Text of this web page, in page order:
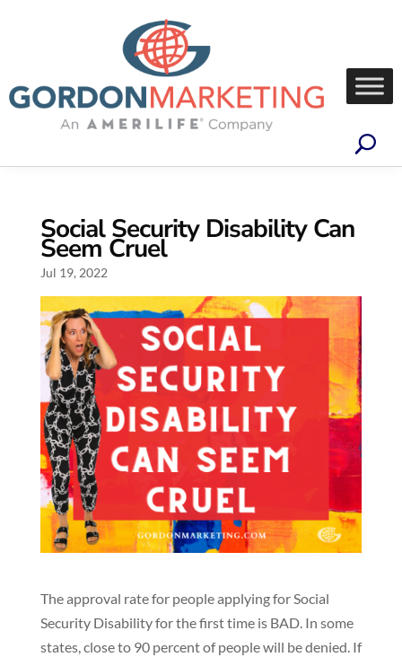
Social Security Disability Can
Seem Cruel
Jul 19, 2022
The approval rate for people applying for Social
Security Disability for the first time is BAD. In some
states, close to 90 percent of people will be denied. If